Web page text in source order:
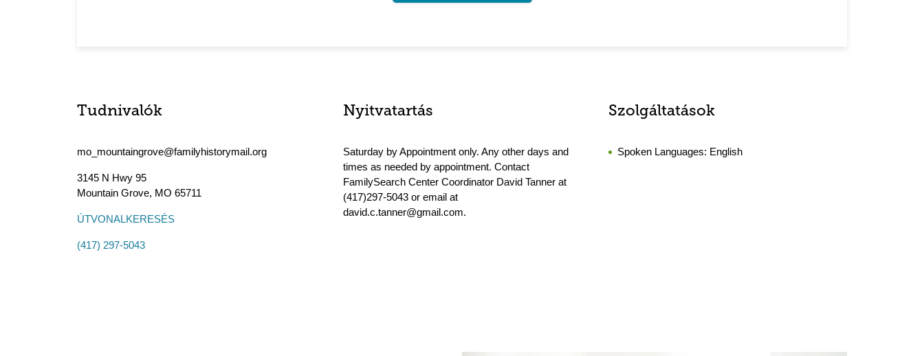
Tudnivalók
mo_mountaingrove@familyhistorymail.org
3145 N Hwy 95
Mountain Grove, MO 65711
ÚTVONALKERESÉS
(417) 297-5043
Nyitvatartás
Saturday by Appointment only. Any other days and
times as needed by appointment. Contact
FamilySearch Center Coordinator David Tanner at
(417)297-5043 or email at
david.c.tanner@gmail.com.
Szolgáltatások
Spoken Languages: English